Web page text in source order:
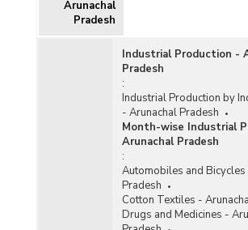
Technology Upgradation,
Number of Handloom Weavers
under Clusters, Group, Marketing
Component of Integrated
Development Scheme, Health
Scheme (HIS) and Mahatma
Bima Yojana (MGBBY) in
(April 2010-November 2011)
Number of Handloom Clusters
Arunachal Pradesh (2005-2006 to
upto February, 2010)
Arunachal
Pradesh
Industrial Production -
Pradesh
:
Industrial Production by
- Arunachal Pradesh
Month-wise Industrial
Arunachal Pradesh
:
Automobiles and
Pradesh
Cotton Textiles -
Drugs and Medicines -